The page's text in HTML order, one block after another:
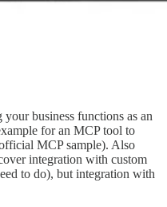
business functions as an
for an MCP tool to
MCP sample). Also
integration with custom
to do), but integration with